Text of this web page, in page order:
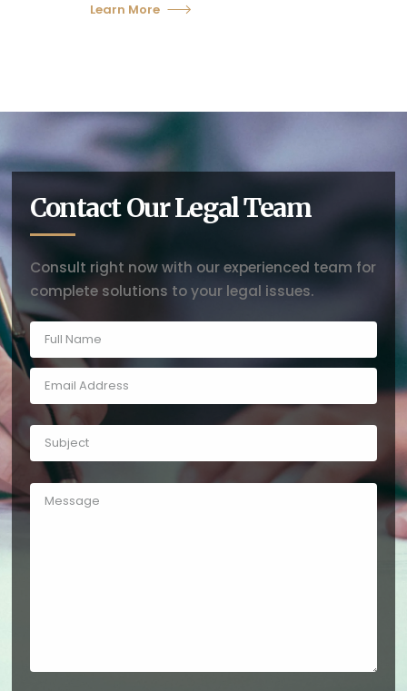
Learn More
Contact Our Legal Team
Consult right now with our experienced team for
complete solutions to your legal issues.